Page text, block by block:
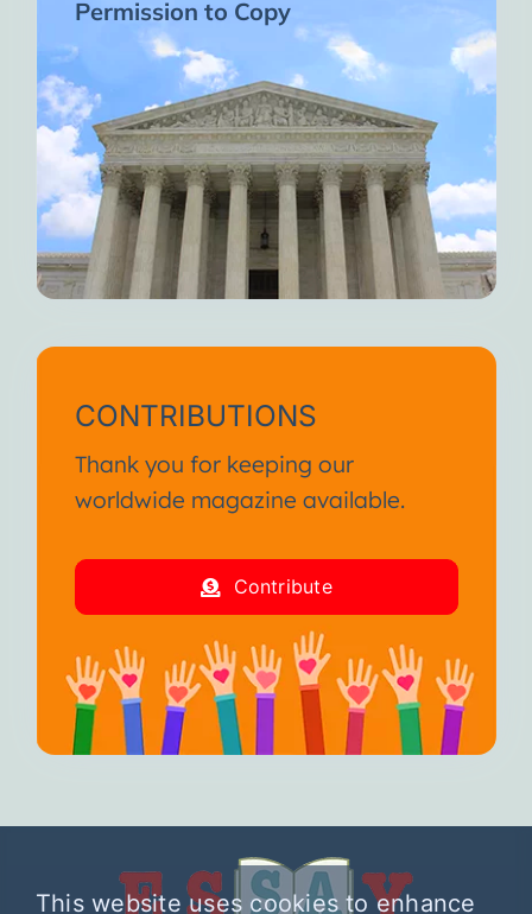
Permission to Copy
CONTRIBUTIONS
Thank you for keeping our
worldwide magazine available.
Contribute
This website uses cookies to enhance